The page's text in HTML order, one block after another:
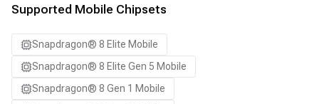
Samsung Galaxy S24 Ultra
Samsung Galaxy S25
Samsung Galaxy S25 Ultra
Samsung Galaxy S25+
Supported Mobile Chipsets
Snapdragon® 8 Elite Mobile
Snapdragon® 8 Elite Gen 5 Mobile
Snapdragon® 8 Gen 1 Mobile